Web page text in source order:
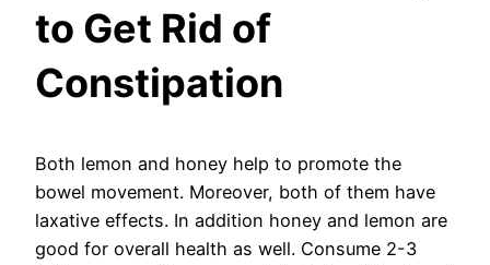
to Get Rid of
Constipation
Both lemon and honey help to promote the
bowel movement. Moreover, both of them have
laxative effects. In addition honey and lemon are
good for overall health as well. Consume 2-3